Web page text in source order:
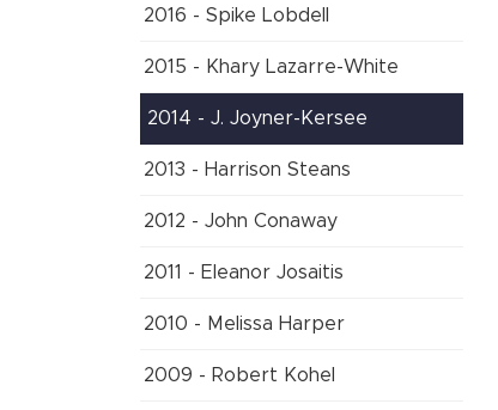
2016 - Spike Lobdell
2015 - Khary Lazarre-White
2014 - J. Joyner-Kersee
2013 - Harrison Steans
2012 - John Conaway
2011 - Eleanor Josaitis
2010 - Melissa Harper
2009 - Robert Kohel